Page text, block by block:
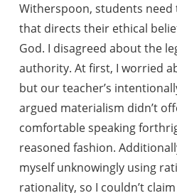
Witherspoon, students
that directs their ethical
God. I disagreed about the
authority. At first, I worried
but our teacher’s
argued materialism didn’t
comfortable speaking
reasoned fashion.
myself unknowingly using
rationality, so I couldn’t